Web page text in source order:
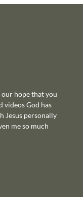
hope that you
videos God has
Jesus personally
me so much